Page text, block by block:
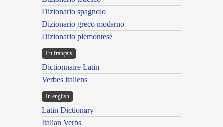
Dizionario spagnolo
Dizionario greco moderno
Dizionario piemontese
En français
Dictionnaire Latin
Verbes italiens
In english
Latin Dictionary
Italian Verbs